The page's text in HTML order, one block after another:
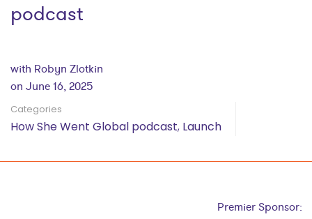
podcast
with Robyn Zlotkin
on June 16, 2025
Categories
How She Went Global podcast, Launch
Premier Sponsor: